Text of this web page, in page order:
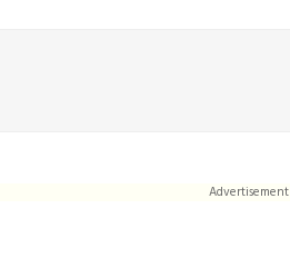
Advertisement